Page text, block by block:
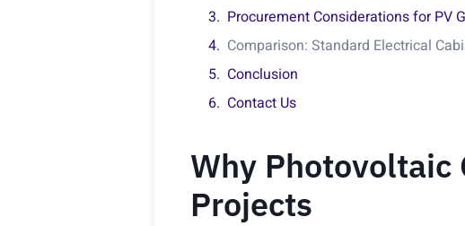
Procurement Considerations for PV
Comparison: Standard Electrical
Conclusion
Contact Us
Why Photovoltaic
Projects